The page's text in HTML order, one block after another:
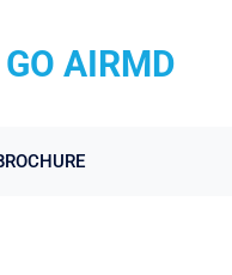
AIRMD